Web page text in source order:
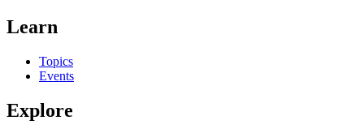
Learn
Topics
Events
Explore